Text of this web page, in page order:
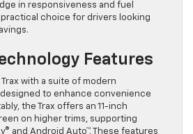
in responsiveness and fuel
practical choice for drivers looking
Features
with a suite of modern
to enhance convenience
the Trax offers an 11-inch
on higher trims, supporting
and Android Auto™. These features